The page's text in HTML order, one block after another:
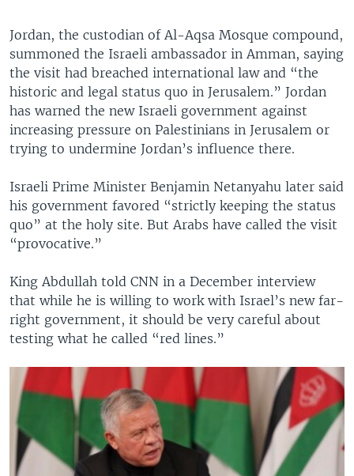
Jordan, the custodian of Al-Aqsa Mosque compound,
summoned the Israeli ambassador in Amman, saying
the visit had breached international law and “the
historic and legal status quo in Jerusalem.” Jordan
has warned the new Israeli government against
increasing pressure on Palestinians in Jerusalem or
trying to undermine Jordan’s influence there.
Israeli Prime Minister Benjamin Netanyahu later said
his government favored “strictly keeping the status
quo” at the holy site. But Arabs have called the visit
“provocative.”
King Abdullah told CNN in a December interview
that while he is willing to work with Israel’s new far-
right government, it should be very careful about
testing what he called “red lines.”